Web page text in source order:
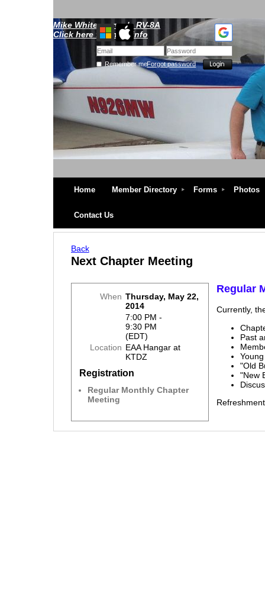
Remember meForgot password
Mike Whitescarver's RV-8A
Click here for more info
Home Member Directory Forms Photos
Contact Us
Back
Next Chapter Meeting
When Thursday, May 22,
2014
7:00 PM -
9:30 PM
(EDT)
Location EAA Hangar at
KTDZ
Registration
Regular Monthly Chapter
Meeting
Regular
Currently,
Past
"Old
"New